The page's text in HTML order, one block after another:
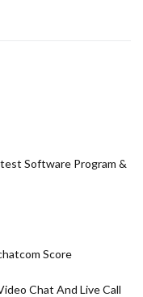
Software Program &
Score
Chat And Live Call